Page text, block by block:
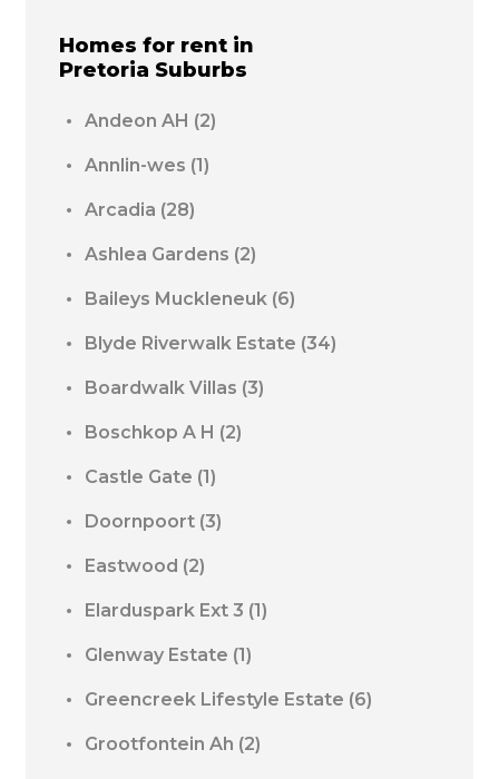
Homes for rent in
Pretoria Suburbs
Andeon AH (2)
Annlin-wes (1)
Arcadia (28)
Ashlea Gardens (2)
Baileys Muckleneuk (6)
Blyde Riverwalk Estate (34)
Boardwalk Villas (3)
Boschkop A H (2)
Castle Gate (1)
Doornpoort (3)
Eastwood (2)
Elarduspark Ext 3 (1)
Glenway Estate (1)
Greencreek Lifestyle Estate (6)
Grootfontein Ah (2)